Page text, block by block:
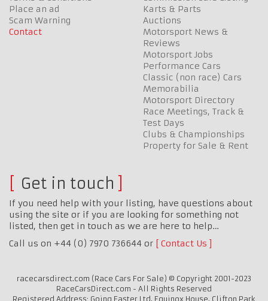
Place an ad
Scam Warning
Contact
Karts & Parts
Auctions
Motorsport News &
Reviews
Motorsport Jobs
Performance Cars
Classic (non race) Cars
Memorabilia
Motorsport Directory
Race Meetings, Track &
Test Days
Clubs & Championships
Property for Sale & Rent
Get in touch
If you need help with your listing, have questions about
using the site or if you are looking for something not
listed, then get in touch as we are here to help…
Call us on +44 (0) 7970 736644 or
Contact Us
racecarsdirect.com (Race Cars For Sale) © Copyright 2001-2023
RaceCarsDirect.com - All Rights Reserved
Registered Address: Going Faster Ltd, Equinox House, Clifton Park